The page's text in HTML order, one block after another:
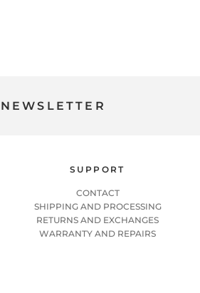
SUPPORT
CONTACT
SHIPPING AND PROCESSING
RETURNS AND EXCHANGES
WARRANTY AND REPAIRS